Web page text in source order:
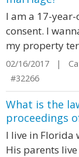
I am a 17-
consent. I
my property
02/16/2017 |
#32266
What is the
proceedings
I live in Florida
His parents